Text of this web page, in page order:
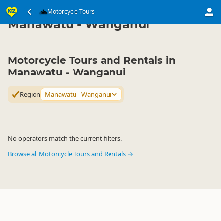
Motorcycle Tours
Transport ▷ Land Transport
Manawatu - Wanganui
Motorcycle Tours and Rentals in
Manawatu - Wanganui
Region Manawatu - Wanganui
No operators match the current filters.
Browse all Motorcycle Tours and Rentals →